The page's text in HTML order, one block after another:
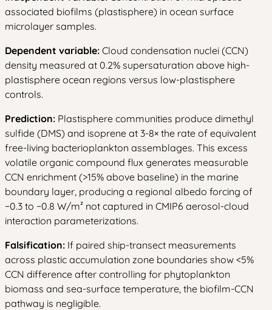
associated biofilms (plastisphere) in ocean surface
microlayer samples.
Dependent variable: Cloud condensation nuclei (CCN)
density measured at 0.2% supersaturation above high-
plastisphere ocean regions versus low-plastisphere
controls.
Prediction: Plastisphere communities produce dimethyl
sulfide (DMS) and isoprene at 3-8× the rate of equivalent
free-living bacterioplankton assemblages. This excess
volatile organic compound flux generates measurable
CCN enrichment (>15% above baseline) in the marine
boundary layer, producing a regional albedo forcing of
−0.3 to −0.8 W/m² not captured in CMIP6 aerosol-cloud
interaction parameterizations.
Falsification: If paired ship-transect measurements
across plastic accumulation zone boundaries show <5%
CCN difference after controlling for phytoplankton
biomass and sea-surface temperature, the biofilm-CCN
pathway is negligible.